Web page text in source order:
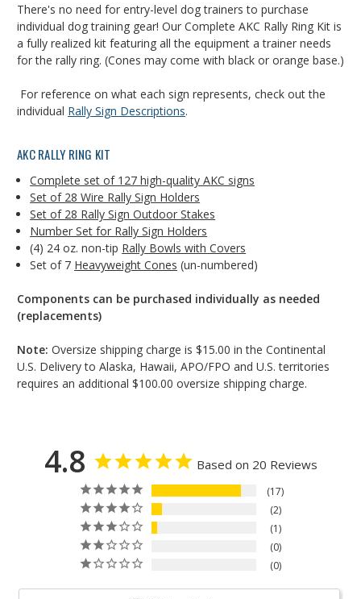
There's no need for entry-level dog trainers to purchase
individual dog training gear! Our Complete AKC Rally Ring Kit is
a fully realized kit featuring all the equipment a trainer needs
for the rally ring. (Cones may come with black or orange base.)
For reference on what each sign represents, check out the
individual Rally Sign Descriptions.
AKC RALLY RING KIT
Complete set of 127 high-quality AKC signs
Set of 28 Wire Rally Sign Holders
Set of 28 Rally Sign Outdoor Stakes
Number Set for Rally Sign Holders
(4) 24 oz. non-tip Rally Bowls with Covers
Set of 7 Heavyweight Cones (un-numbered)
Components can be purchased individually as needed
(replacements)
Note: Oversize shipping charge is $15.00 in the Continental
U.S. Delivery to Alaska, Hawaii, APO/FPO and U.S. territories
requires an additional $100.00 oversize shipping charge.
4.8 Based on 20 Reviews
17
2
1
0
0